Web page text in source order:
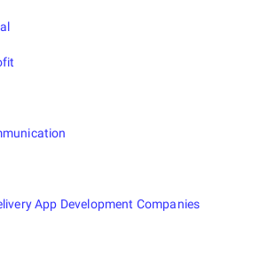
App Development Companies